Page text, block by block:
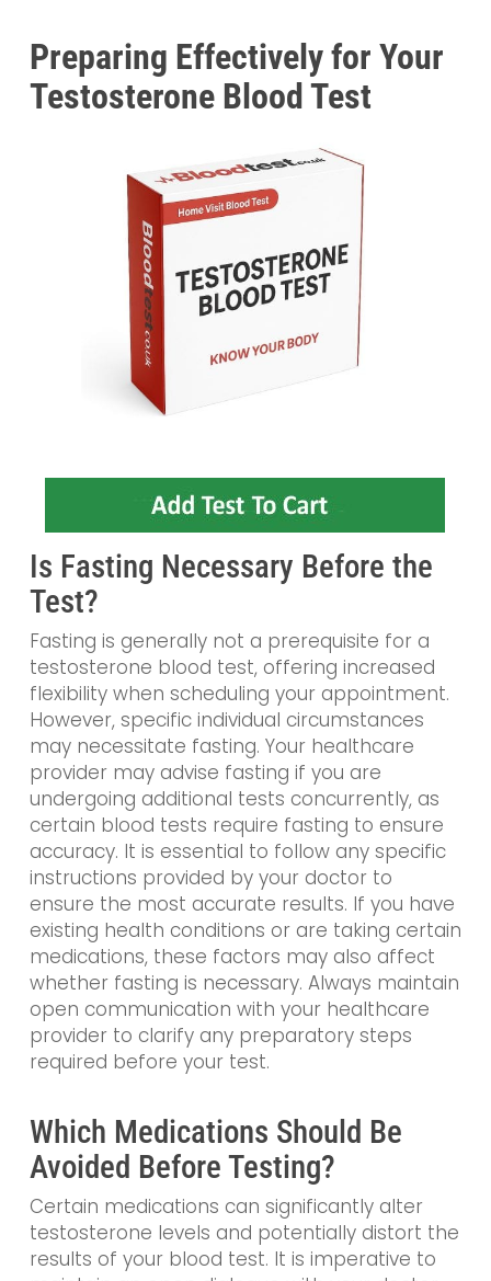
Preparing Effectively for Your
Testosterone Blood Test
Is Fasting Necessary Before the
Test?
Fasting is generally not a prerequisite for a
testosterone blood test, offering increased
flexibility when scheduling your appointment.
However, specific individual circumstances
may necessitate fasting. Your healthcare
provider may advise fasting if you are
undergoing additional tests concurrently, as
certain blood tests require fasting to ensure
accuracy. It is essential to follow any specific
instructions provided by your doctor to
ensure the most accurate results. If you have
existing health conditions or are taking certain
medications, these factors may also affect
whether fasting is necessary. Always maintain
open communication with your healthcare
provider to clarify any preparatory steps
required before your test.
Which Medications Should Be
Avoided Before Testing?
Certain medications can significantly alter
testosterone levels and potentially distort the
results of your blood test. It is imperative to